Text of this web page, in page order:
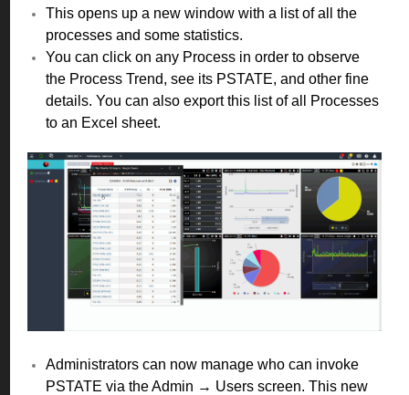
This opens up a new window with a list of all the
processes and some statistics.
You can click on any Process in order to observe
the Process Trend, see its PSTATE, and other fine
details. You can also export this list of all Processes
to an Excel sheet.
Administrators can now manage who can invoke
PSTATE via the Admin → Users screen. This new